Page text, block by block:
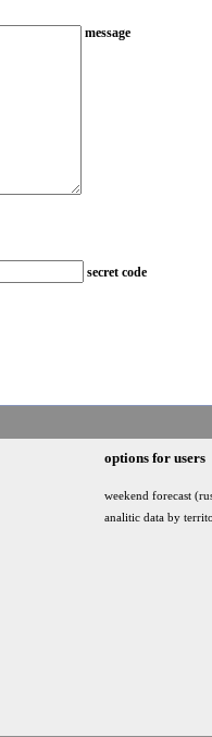
message
secret code
options for users
weekend forecast
analitic data by